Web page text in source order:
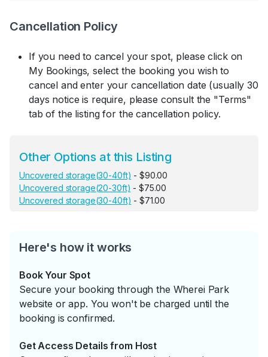
Cancellation Policy
If you need to cancel your spot, please click on
My Bookings, select the booking you wish to
cancel and enter your cancellation date (usually 30
days notice is require, please consult the "Terms"
tab of the listing for the cancellation policy.
Other Options at this Listing
Uncovered storage(30-40ft) - $90.00
Uncovered storage(20-30ft) - $75.00
Uncovered storage(30-40ft) - $71.00
Here's how it works
Book Your Spot
Secure your booking through the Wherei Park
website or app. You won't be charged until the
booking is confirmed.
Get Access Details from Host